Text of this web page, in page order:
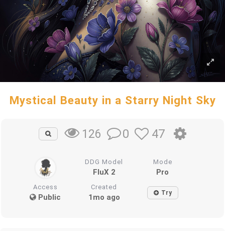
Mystical Beauty in a Starry Night Sky
126 0 47
DDG Model
FluX 2
Mode
Pro
Access
Public
Created
1mo ago Try